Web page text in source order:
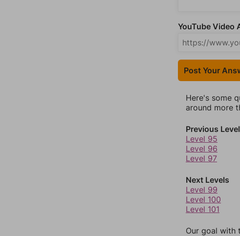
YouTube Video
Post Your
Here's some
around more
Previous
Level 95
Level 96
Level 97
Next Levels
Level 99
Level 100
Level 101
Our goal with